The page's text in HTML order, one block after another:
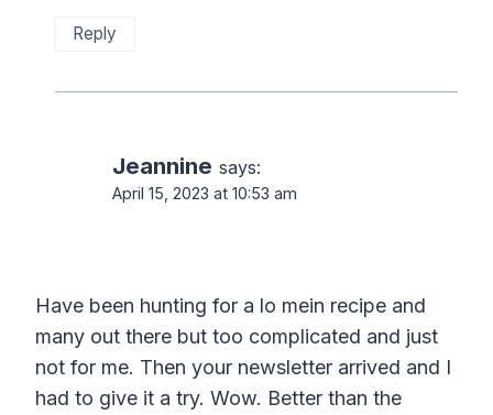
Reply
Jeannine says:
April 15, 2023 at 10:53 am
Have been hunting for a lo mein recipe and
many out there but too complicated and just
not for me. Then your newsletter arrived and I
had to give it a try. Wow. Better than the